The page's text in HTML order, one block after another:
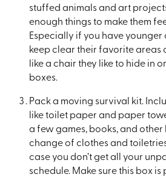
stuffed animals and art
enough things to make them
Especially if you have younger
keep clear their favorite areas
like a chair they like to hide in
boxes.
Pack a moving survival kit.
like toilet paper and paper
a few games, books, and other
change of clothes and
case you don’t get all your
schedule. Make sure this box